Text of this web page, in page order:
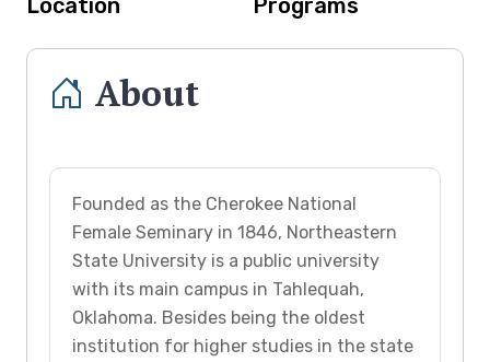
Location
Programs
About
Founded as the Cherokee National
Female Seminary in 1846, Northeastern
State University is a public university
with its main campus in Tahlequah,
Oklahoma. Besides being the oldest
institution for higher studies in the state